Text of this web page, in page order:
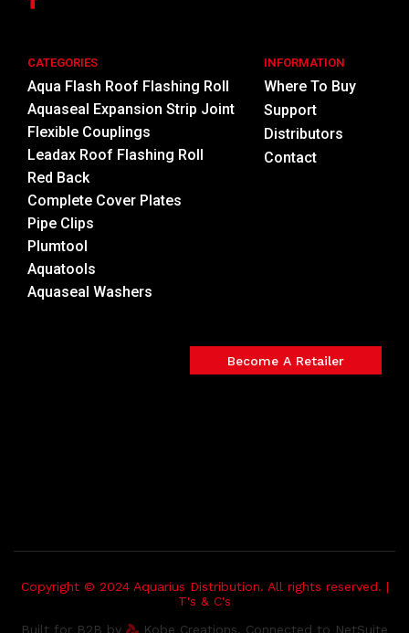
CATEGORIES
Aqua Flash Roof Flashing Roll
Aquaseal Expansion Strip Joint
Flexible Couplings
Leadax Roof Flashing Roll
Red Back
Complete Cover Plates
Pipe Clips
Plumtool
Aquatools
Aquaseal Washers
INFORMATION
Where To Buy
Support
Distributors
Contact
Become A Retailer
Copyright © 2024 Aquarius Distribution. All rights reserved. |
T's & C's
Built for B2B by
Kobe Creations. Connected to NetSuite